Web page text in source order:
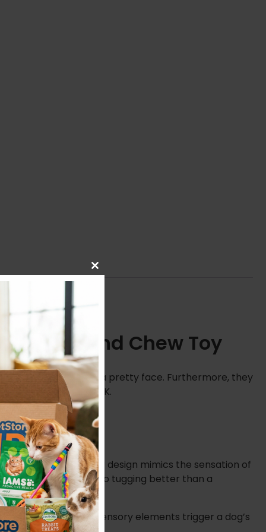
Tug and Chew Toy
are more than just a pretty face. Furthermore, they
of play across the UK.
your pet. This clever design mimics the sensation of
result, it stands up to tugging better than a
These multi-sensory elements trigger a dog’s
Close